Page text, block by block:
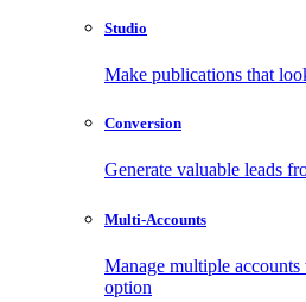
Studio
Make publications that
Conversion
Generate valuable leads
Multi-Accounts
Manage multiple
option